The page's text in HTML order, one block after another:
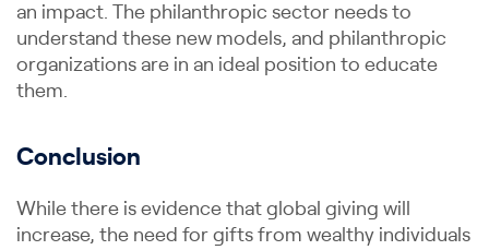
an impact. The philanthropic sector needs to
understand these new models, and philanthropic
organizations are in an ideal position to educate
them.
Conclusion
While there is evidence that global giving will
increase, the need for gifts from wealthy individuals